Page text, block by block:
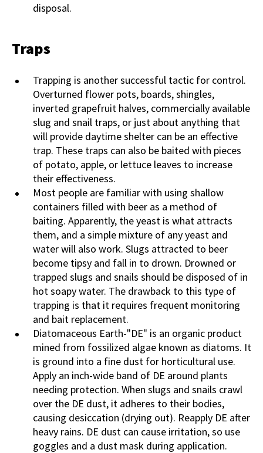
disposal.
Traps
Trapping is another successful tactic for control.
Overturned flower pots, boards, shingles,
inverted grapefruit halves, commercially available
slug and snail traps, or just about anything that
will provide daytime shelter can be an effective
trap. These traps can also be baited with pieces
of potato, apple, or lettuce leaves to increase
their effectiveness.
Most people are familiar with using shallow
containers filled with beer as a method of
baiting. Apparently, the yeast is what attracts
them, and a simple mixture of any yeast and
water will also work. Slugs attracted to beer
become tipsy and fall in to drown. Drowned or
trapped slugs and snails should be disposed of in
hot soapy water. The drawback to this type of
trapping is that it requires frequent monitoring
and bait replacement.
Diatomaceous Earth-"DE" is an organic product
mined from fossilized algae known as diatoms. It
is ground into a fine dust for horticultural use.
Apply an inch-wide band of DE around plants
needing protection. When slugs and snails crawl
over the DE dust, it adheres to their bodies,
causing desiccation (drying out). Reapply DE after
heavy rains. DE dust can cause irritation, so use
goggles and a dust mask during application.